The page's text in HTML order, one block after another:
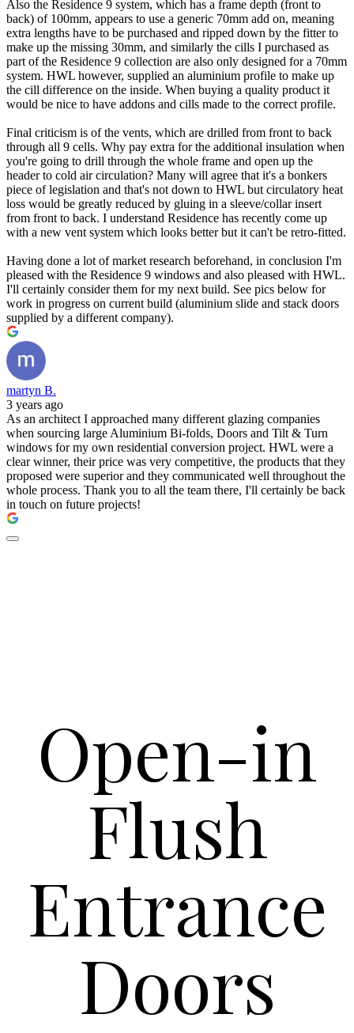
Also the Residence 9 system, which has a frame depth (front to
back) of 100mm, appears to use a generic 70mm add on, meaning
extra lengths have to be purchased and ripped down by the fitter to
make up the missing 30mm, and similarly the cills I purchased as
part of the Residence 9 collection are also only designed for a 70mm
system. HWL however, supplied an aluminium profile to make up
the cill difference on the inside. When buying a quality product it
would be nice to have addons and cills made to the correct profile.
Final criticism is of the vents, which are drilled from front to back
through all 9 cells. Why pay extra for the additional insulation when
you're going to drill through the whole frame and open up the
header to cold air circulation? Many will agree that it's a bonkers
piece of legislation and that's not down to HWL but circulatory heat
loss would be greatly reduced by gluing in a sleeve/collar insert
from front to back. I understand Residence has recently come up
with a new vent system which looks better but it can't be retro-fitted.
Having done a lot of market research beforehand, in conclusion I'm
pleased with the Residence 9 windows and also pleased with HWL.
I'll certainly consider them for my next build. See pics below for
work in progress on current build (aluminium slide and stack doors
supplied by a different company).
martyn B.
3 years ago
As an architect I approached many different glazing companies
when sourcing large Aluminium Bi-folds, Doors and Tilt & Turn
windows for my own residential conversion project. HWL were a
clear winner, their price was very competitive, the products that they
proposed were superior and they communicated well throughout the
whole process. Thank you to all the team there, I'll certainly be back
in touch on future projects!
Open-in
Flush
Entrance
Doors